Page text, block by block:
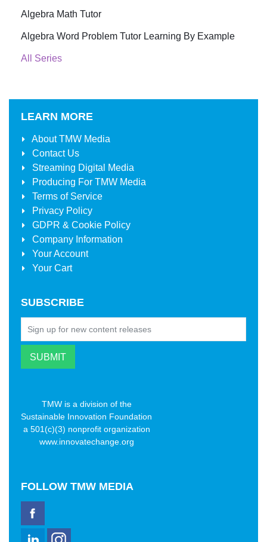
Algebra Math Tutor
Algebra Word Problem Tutor Learning By Example
All Series
LEARN MORE
AboutTMW Media
Contact Us
Streaming Digital Media
Producing For TMW Media
Terms of Service
Privacy Policy
GDPR & Cookie Policy
Company Information
Your Account
Your Cart
SUBSCRIBE
TMW is a division of the
Sustainable Innovation Foundation
a 501(c)(3) nonprofit organization
www.innovatechange.org
FOLLOW TMW MEDIA